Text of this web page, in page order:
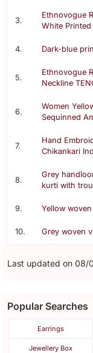
3.
Ethnovogue
White Printed
4. Dark-blue
5.
Ethnovogue
Neckline
6.
Women
Sequinned
7.
Hand
Chikankari
8.
Grey
kurti with
9. Yellow
10. Grey woven
Last updated on 08/
Popular Searches
Earrings
Jewellery Box